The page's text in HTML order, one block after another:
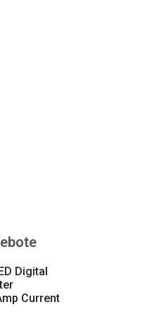
Digital
Current